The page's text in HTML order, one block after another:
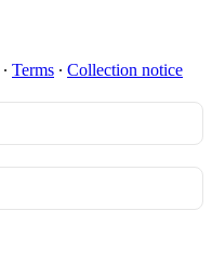
∙ Terms ∙ Collection notice